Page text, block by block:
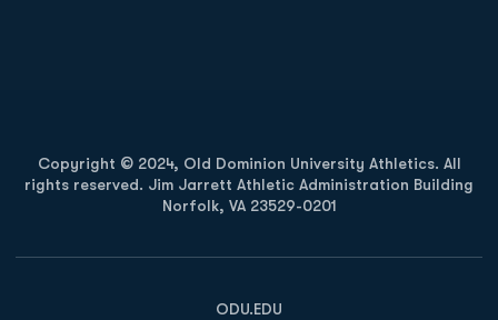
Copyright © 2024, Old Dominion University Athletics. All
rights reserved. Jim Jarrett Athletic Administration Building
Norfolk, VA 23529-0201
ODU.EDU
Opens in a new window